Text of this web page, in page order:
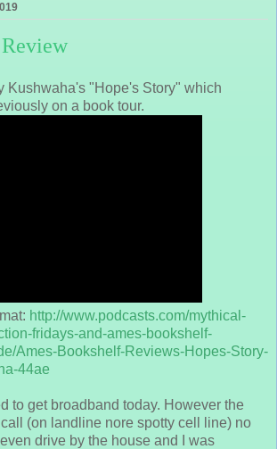
Kushwaha's "Hope's Story" which
on a book tour.
http://www.podcasts.com/mythical-
fridays-and-ames-bookshelf-
Ames-Bookshelf-Reviews-Hopes-Story-
44ae
to get broadband today. However the
(on landline nore spotty cell line) no
drive by the house and I was